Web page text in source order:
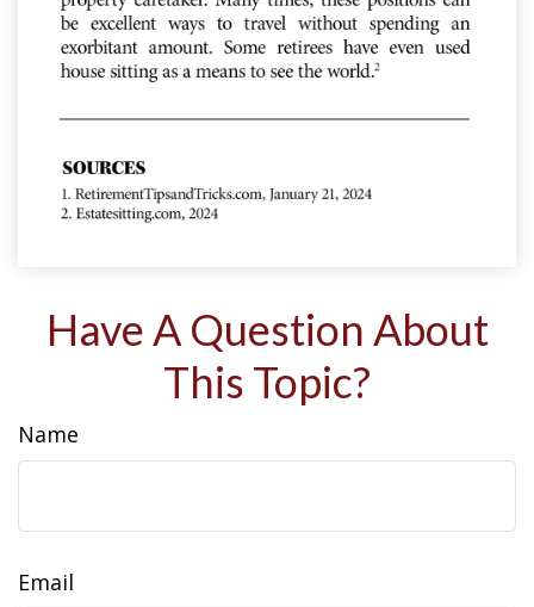
Have A Question About
This Topic?
Name
Email